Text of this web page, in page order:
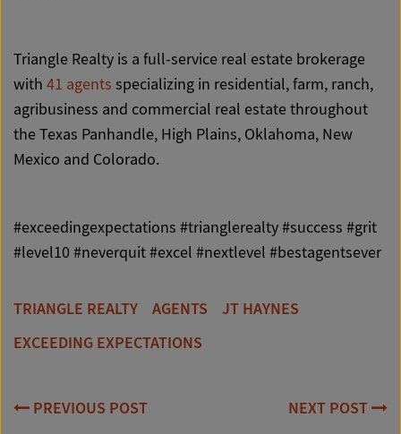
Triangle Realty is a full-service real estate brokerage
with 41 agents specializing in residential, farm, ranch,
agribusiness and commercial real estate throughout
the Texas Panhandle, High Plains, Oklahoma, New
Mexico and Colorado.
#exceedingexpectations #trianglerealty #success #grit
#level10 #neverquit #excel #nextlevel #bestagentsever
TRIANGLE REALTY AGENTS
JT HAYNES
EXCEEDING EXPECTATIONS
Post
PREVIOUS POST NEXT POST